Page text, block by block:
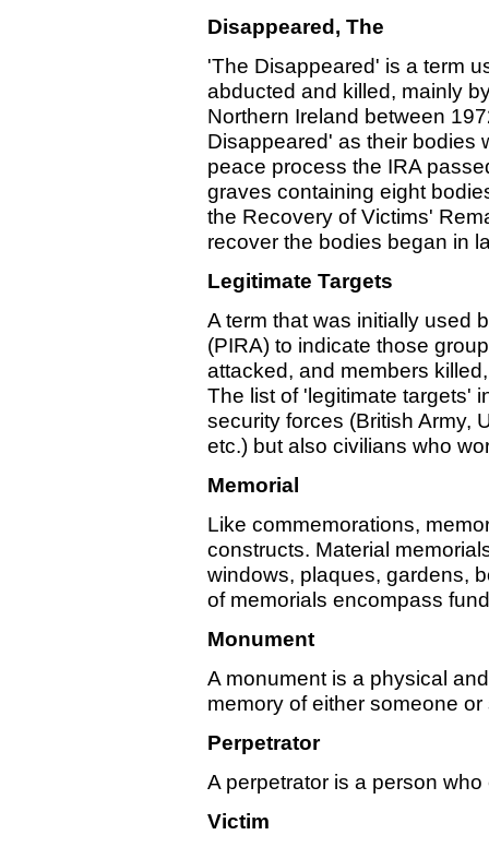
Disappeared, The
'The Disappeared' is a term
abducted and killed, mainly
Northern Ireland between
Disappeared' as their bodies
peace process the IRA
graves containing eight
the Recovery of Victims'
recover the bodies began in
Legitimate Targets
A term that was initially used
(PIRA) to indicate those
attacked, and members
The list of 'legitimate targets'
security forces (British Army,
etc.) but also civilians who
Memorial
Like commemorations,
constructs. Material
windows, plaques, gardens,
of memorials encompass
Monument
A monument is a physical
memory of either someone
Perpetrator
A perpetrator is a person
Victim